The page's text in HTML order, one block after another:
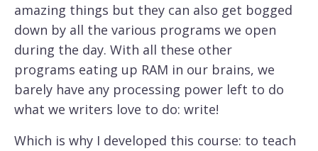
amazing things but they can also get bogged
down by all the various programs we open
during the day. With all these other
programs eating up RAM in our brains, we
barely have any processing power left to do
what we writers love to do: write!
Which is why I developed this course: to teach